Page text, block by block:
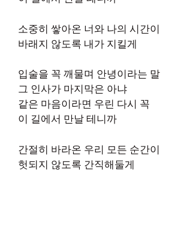
소중히 쌓아온 너와 나의 시간이
바래지 않도록 내가 지킬게
입술을 꼭 깨물며 안녕이라는 말
그 인사가 마지막은 아냐
같은 마음이라면 우린 다시 꼭
이 길에서 만날 테니까
간절히 바라온 우리 모든 순간이
헛되지 않도록 간직해둘게